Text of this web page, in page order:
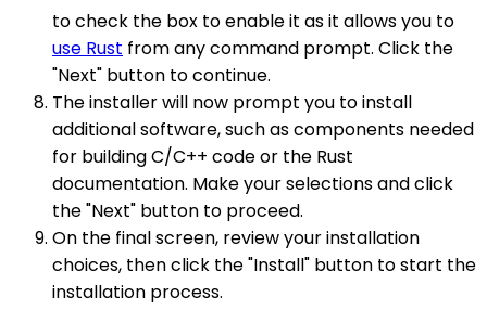
to check the box to enable it as it allows you to
use Rust from any command prompt. Click the
"Next" button to continue.
The installer will now prompt you to install
additional software, such as components needed
for building C/C++ code or the Rust
documentation. Make your selections and click
the "Next" button to proceed.
On the final screen, review your installation
choices, then click the "Install" button to start the
installation process.